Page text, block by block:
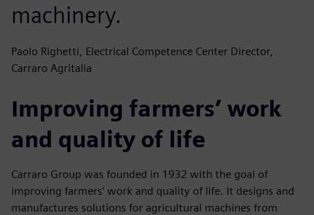
machinery.
Paolo Righetti, Electrical Competence Center Director,
Carraro Agritalia
Improving farmers’ work
and quality of life
Carraro Group was founded in 1932 with the goal of
improving farmers’ work and quality of life. It designs and
manufactures solutions for agricultural machines from